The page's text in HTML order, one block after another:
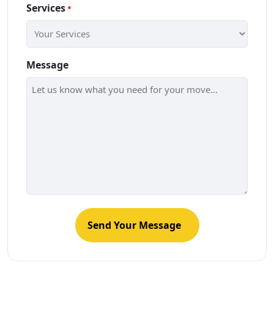
Services *
Message